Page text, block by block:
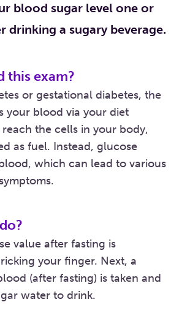
blood sugar level one or
drinking a sugary beverage.
this exam?
or gestational diabetes, the
your blood via your diet
the cells in your body,
as fuel. Instead, glucose
which can lead to various
value after fasting is
your finger. Next, a
(after fasting) is taken and
water to drink.